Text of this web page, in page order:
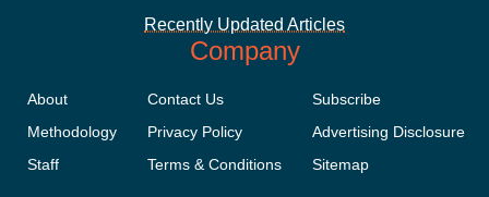
Recently Updated Articles
Company
About
Methodology
Staff
Contact Us
Privacy Policy
Terms & Conditions
Subscribe
Advertising Disclosure
Sitemap